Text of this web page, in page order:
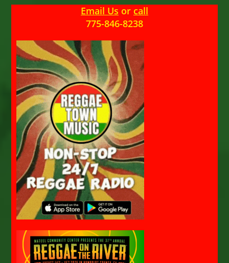
Email Us or call
775-846-8238